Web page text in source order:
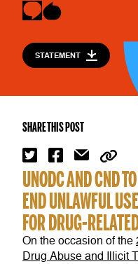
STATEMENT
SHARE THIS POST
UNODC AND CND
END UNLAWFUL
FOR DRUG-
On the occasion of the
Drug Abuse and Illicit